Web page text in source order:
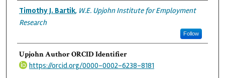
Authors
Timothy J. Bartik, W.E. Upjohn Institute for Employment
Research
Follow
Upjohn Author ORCID Identifier
https://orcid.org/0000-0002-6238-8181